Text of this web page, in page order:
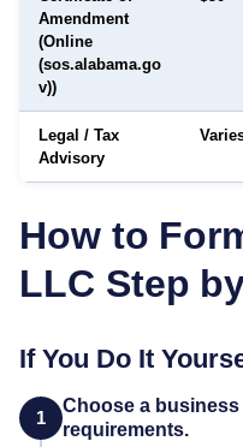
Amendment
(Online
(sos.alabama.go
v))
Legal / Tax
Advisory
How to
LLC Step
If You Do It
1
Choose a
requirements.